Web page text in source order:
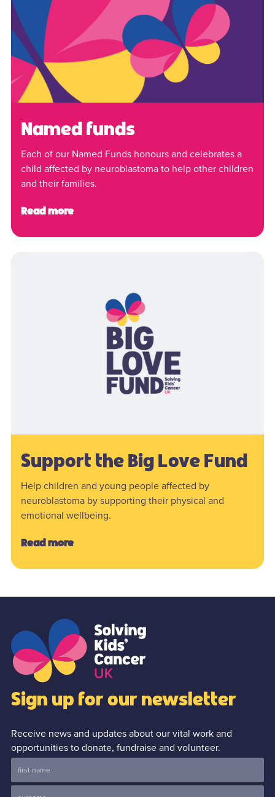
Named funds
Each of our Named Funds honours and celebrates a
child affected by neuroblastoma to help other children
and their families.
Read more
Support the Big Love Fund
Help children and young people affected by
neuroblastoma by supporting their physical and
emotional wellbeing.
Read more
Sign up for our newsletter
Receive news and updates about our vital work and
opportunities to donate, fundraise and volunteer.